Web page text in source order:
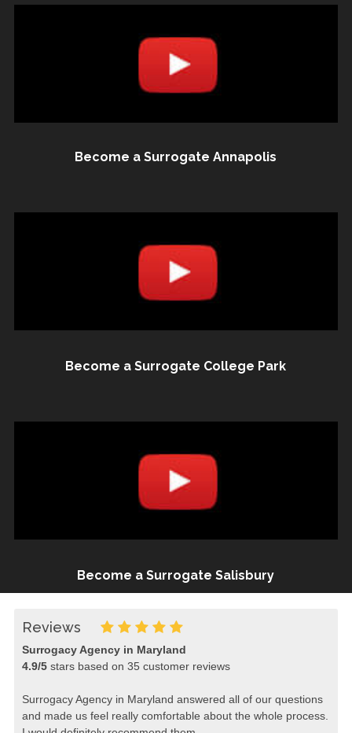
Become a Surrogate Annapolis
Become a Surrogate College Park
Become a Surrogate Salisbury
Reviews
Surrogacy Agency in Maryland
4.9/5stars based on 35 customer reviews
Surrogacy Agency in Maryland answered all of our questions
and made us feel really comfortable about the whole process.